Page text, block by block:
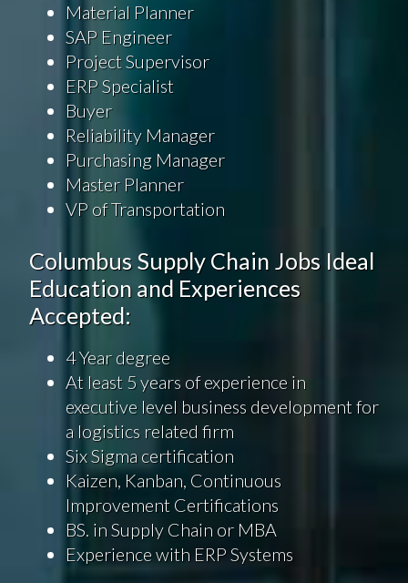
Material Planner
SAP Engineer
Project Supervisor
ERP Specialist
Buyer
Reliability Manager
Purchasing Manager
Master Planner
VP of Transportation
Columbus Supply Chain Jobs Ideal
Education and Experiences
Accepted:
4 Year degree
At least 5 years of experience in
executive level business development for
a logistics related firm
Six Sigma certification
Kaizen, Kanban, Continuous
Improvement Certifications
BS. in Supply Chain or MBA
Experience with ERP Systems